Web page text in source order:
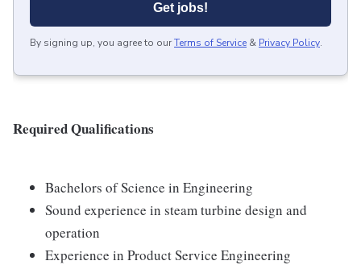
Get jobs!
By signing up, you agree to ourTerms of Service & Privacy Policy.
Required Qualifications
Bachelors of Science in Engineering
Sound experience in steam turbine design and
operation
Experience in Product Service Engineering